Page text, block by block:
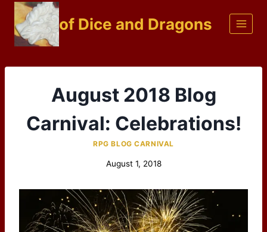
Skip
content
of Dice and Dragons
August 2018 Blog
Carnival: Celebrations!
RPG BLOG CARNIVAL
August 1, 2018